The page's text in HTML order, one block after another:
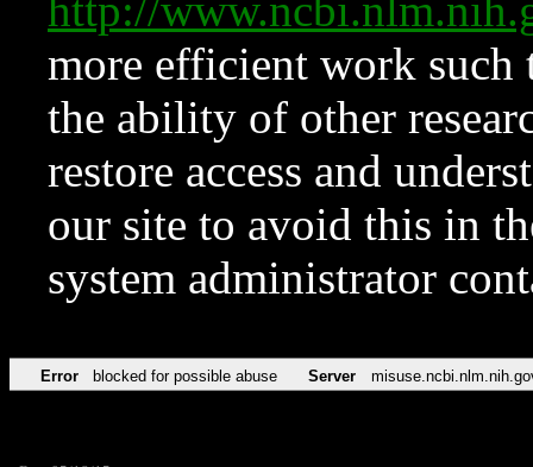
http://
more efficient work such
the ability of other
restore access and
our site to avoid this in
system administrator
Error blocked for possible abuse Server